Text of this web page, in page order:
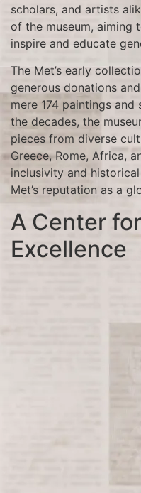
scholars, and artists
of the museum, aiming
inspire and educate
The Met’s early
generous donations
mere 174 paintings
the decades, the
pieces from diverse
Greece, Rome, Africa,
inclusivity and
Met’s reputation as a
A Center
Excellence